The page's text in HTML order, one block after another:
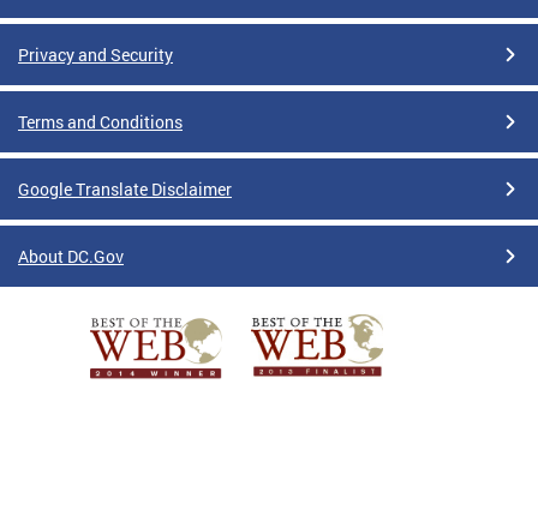
Privacy and Security
Terms and Conditions
Google Translate Disclaimer
About DC.Gov